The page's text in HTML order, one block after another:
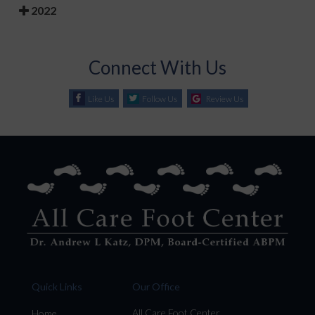
2022
Connect With Us
Like Us Follow Us Review Us
Quick Links Our Office
All Care Foot Center